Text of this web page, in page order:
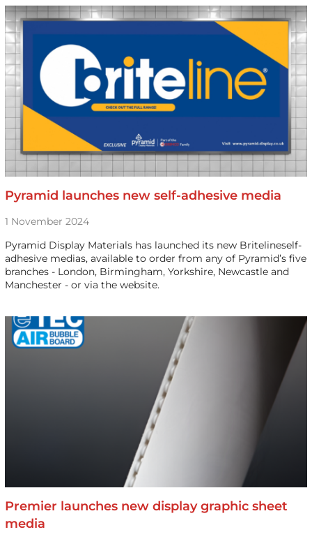
Pyramid launches new self-adhesive media
1 November 2024
Pyramid Display Materials has launched its new Britelineself-
adhesive medias, available to order from any of Pyramid’s five
branches - London, Birmingham, Yorkshire, Newcastle and
Manchester - or via the website.
Premier launches new display graphic sheet
media